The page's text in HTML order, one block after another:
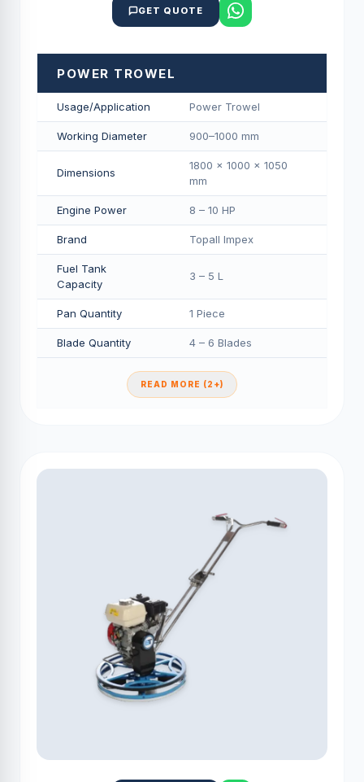
GET QUOTE
POWER TROWEL
Usage/Application Power Trowel
Working Diameter 900–1000 mm
Dimensions
1800 × 1000 × 1050
mm
Engine Power 8 – 10 HP
Brand Topall Impex
Fuel Tank
Capacity
3 – 5 L
Pan Quantity 1 Piece
Blade Quantity 4 – 6 Blades
READ MORE (2+)